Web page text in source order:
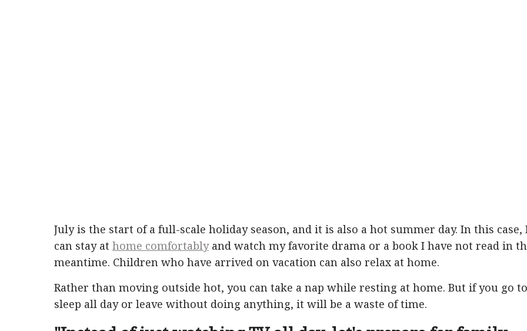
July is the start of a full-scale holiday season, and it is also a hot summer day. In this case,
can stay at home comfortablyand watch my favorite drama or a book I have not read in
meantime. Children who have arrived on vacation can also relax at home.
Rather than moving outside hot, you can take a nap while resting at home. But if you go to
sleep all day or leave without doing anything, it will be a waste of time.